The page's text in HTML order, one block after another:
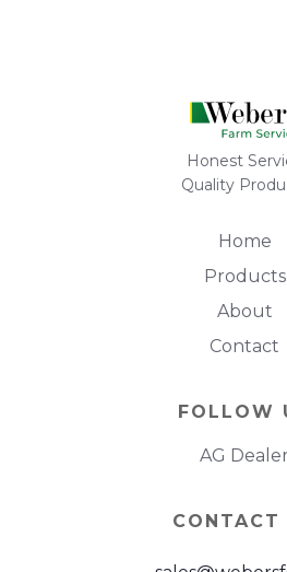
Honest
Quality
Home
Products
About
Contact
FOLLOW
AG Dealer
CONTACT